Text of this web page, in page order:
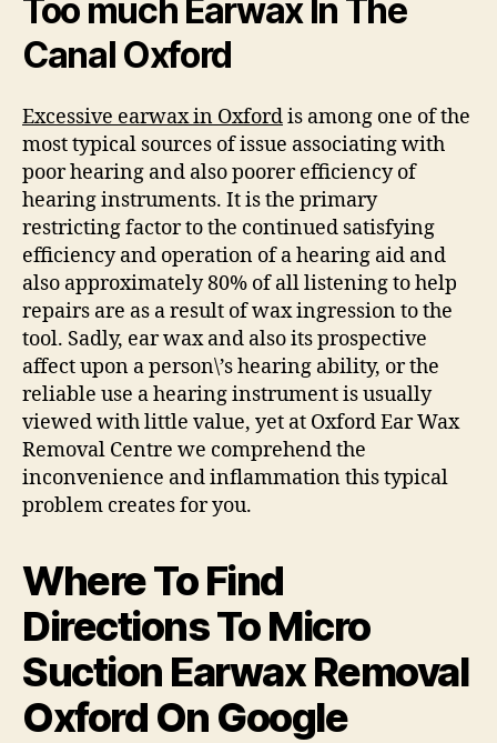
Too much Earwax In The
Canal Oxford
Excessive earwax in Oxfordis among one of the
most typical sources of issue associating with
poor hearing and also poorer efficiency of
hearing instruments. It is the primary
restricting factor to the continued satisfying
efficiency and operation of a hearing aid and
also approximately 80% of all listening to help
repairs are as a result of wax ingression to the
tool. Sadly, ear wax and also its prospective
affect upon a person\’s hearing ability, or the
reliable use a hearing instrument is usually
viewed with little value, yet at Oxford Ear Wax
Removal Centre we comprehend the
inconvenience and inflammation this typical
problem creates for you.
Where To Find
Directions To Micro
Suction Earwax Removal
Oxford On Google